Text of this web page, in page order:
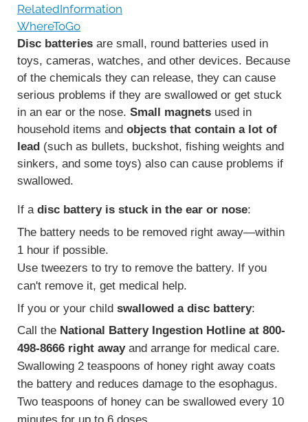
RelatedInformation
WhereToGo
Disc batteries are small, round batteries used in
toys, cameras, watches, and other devices. Because
of the chemicals they can release, they can cause
serious problems if they are swallowed or get stuck
in an ear or the nose. Small magnets used in
household items and objects that contain a lot of
lead (such as bullets, buckshot, fishing weights and
sinkers, and some toys) also can cause problems if
swallowed.
If a disc battery is stuck in the ear or nose:
The battery needs to be removed right away—within
1 hour if possible.
Use tweezers to try to remove the battery. If you
can't remove it, get medical help.
If you or your child swallowed a disc battery:
Call the National Battery Ingestion Hotline at 800-
498-8666 right awayand arrange for medical care.
Swallowing 2 teaspoons of honey right away coats
the battery and reduces damage to the esophagus.
Two teaspoons of honey can be swallowed every 10